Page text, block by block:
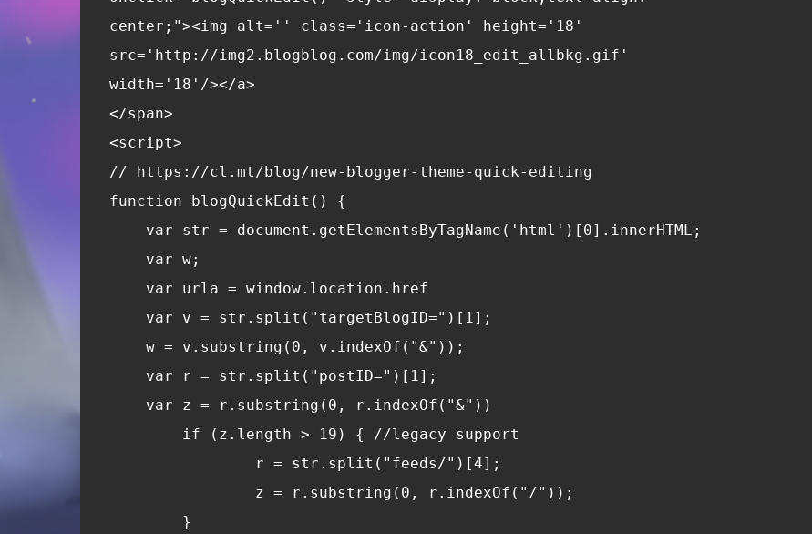
center;"><img alt='' class='icon-action' height='18'
src='http://img2.blogblog.com/img/icon18_edit_allbkg.gif'
width='18'/></a>
</span>
<script>
// https://cl.mt/blog/new-blogger-theme-quick-editing
function blogQuickEdit() {
    var str = document.getElementsByTagName('html')[0].innerHTML;
    var w;
    var urla = window.location.href
    var v = str.split("targetBlogID=")[1];
    w = v.substring(0, v.indexOf("&"));
    var r = str.split("postID=")[1];
    var z = r.substring(0, r.indexOf("&"))
	if (z.length > 19) { //legacy support
		r = str.split("feeds/")[4];
		z = r.substring(0, r.indexOf("/"));
	}